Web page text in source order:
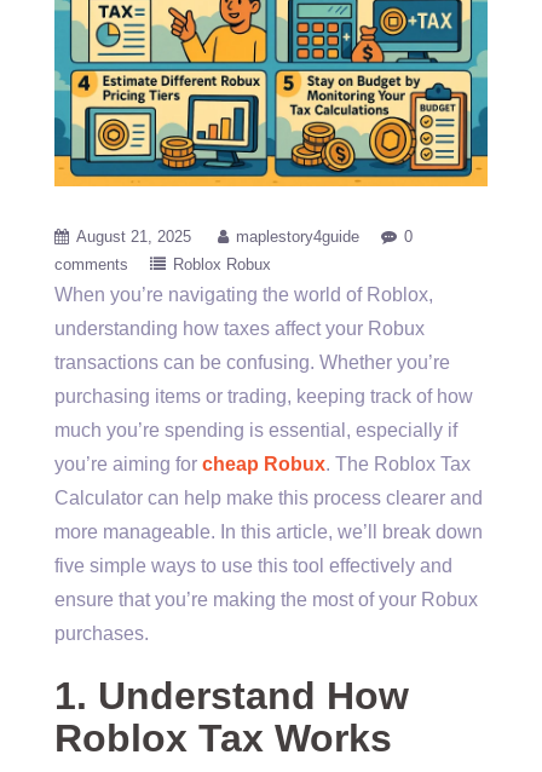
August 21, 2025 maplestory4guide
0
comments
Roblox Robux
When you’re navigating the world of Roblox,
understanding how taxes affect your Robux
transactions can be confusing. Whether you’re
purchasing items or trading, keeping track of how
much you’re spending is essential, especially if
you’re aiming for cheap Robux. The Roblox Tax
Calculator can help make this process clearer and
more manageable. In this article, we’ll break down
five simple ways to use this tool effectively and
ensure that you’re making the most of your Robux
purchases.
1. Understand How
Roblox Tax Works